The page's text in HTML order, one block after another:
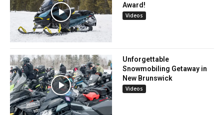
Award!
Videos
Unforgettable
Snowmobiling Getaway in
New Brunswick
Videos